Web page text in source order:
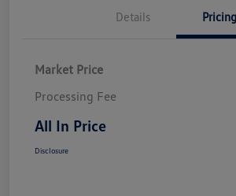
Details Pricing
Market Price
Processing Fee
All In Price
Disclosure